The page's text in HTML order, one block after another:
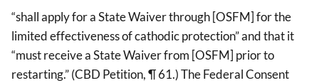
“shall apply for a State Waiver through [OSFM] for the
limited effectiveness of cathodic protection” and that it
“must receive a State Waiver from [OSFM] prior to
restarting.” (CBD Petition, ¶ 61.) The Federal Consent